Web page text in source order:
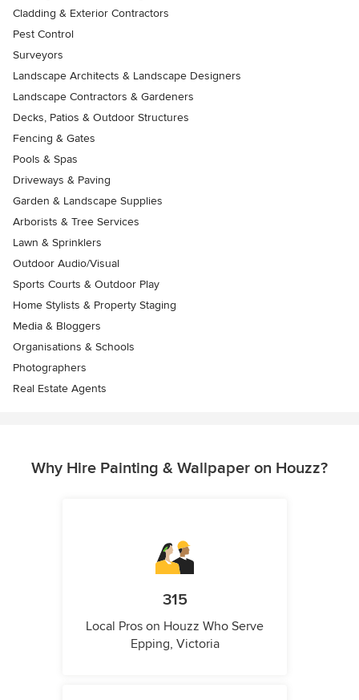
Cladding & Exterior Contractors
Pest Control
Surveyors
Landscape Architects & Landscape Designers
Landscape Contractors & Gardeners
Decks, Patios & Outdoor Structures
Fencing & Gates
Pools & Spas
Driveways & Paving
Garden & Landscape Supplies
Arborists & Tree Services
Lawn & Sprinklers
Outdoor Audio/Visual
Sports Courts & Outdoor Play
Home Stylists & Property Staging
Media & Bloggers
Organisations & Schools
Photographers
Real Estate Agents
Why Hire Painting & Wallpaper on Houzz?
315
Local Pros on Houzz Who Serve
Epping, Victoria